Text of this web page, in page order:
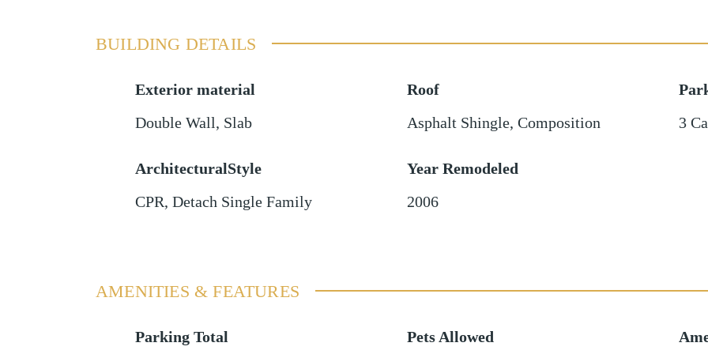
BUILDING DETAILS
Exterior material
Double Wall, Slab
Roof
Asphalt Shingle, Composition
3
ArchitecturalStyle
CPR, Detach Single Family
Year Remodeled
2006
AMENITIES & FEATURES
Parking Total Pets Allowed